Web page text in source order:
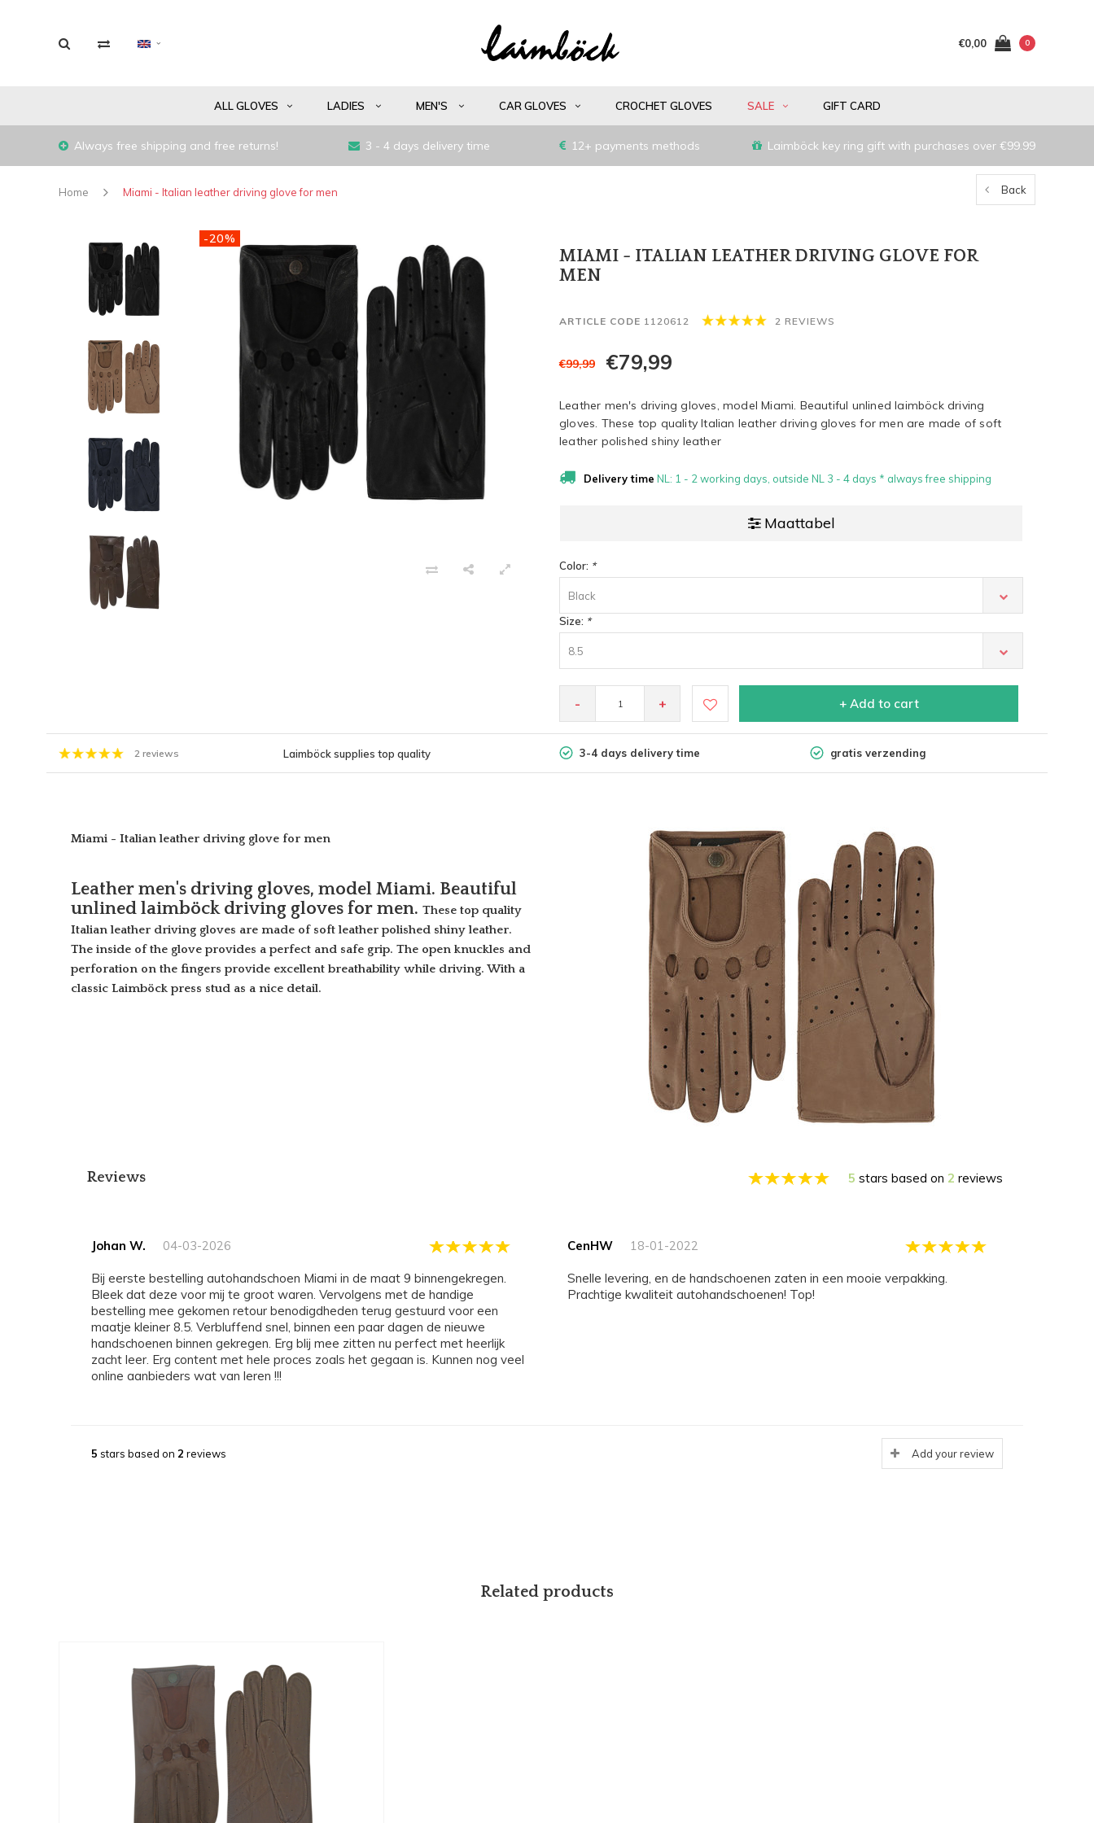
€0,00 0
ALL GLOVES LADIES MEN'S CAR GLOVES CROCHET GLOVES SALE GIFT CARD
Always free shipping and free returns! 3 - 4 days delivery time 12+ payments methods Laimböck key ring gift with purchases over €99.99
Home Miami - Italian leather driving glove for men Back
-20%
MIAMI - ITALIAN LEATHER DRIVING GLOVE FOR
MEN
ARTICLE CODE 1120612 2 REVIEWS
€99,99 €79,99
Leather men's driving gloves, model Miami. Beautiful unlined laimböck driving
gloves. These top quality Italian leather driving gloves for men are made of soft
leather polished shiny leather
Delivery time NL: 1 - 2 working days, outside NL 3 - 4 days * always free shipping
Maattabel
Color: *
Black
Size: *
8.5
- + + Add to cart
2 reviews Laimböck supplies top quality 3-4 days delivery time gratis verzending
Miami - Italian leather driving glove for men
Leather men's driving gloves, model Miami. Beautiful
unlined laimböck driving gloves for men. These top quality
Italian leather driving gloves are made of soft leather polished shiny leather.
The inside of the glove provides a perfect and safe grip. The open knuckles and
perforation on the fingers provide excellent breathability while driving. With a
classic Laimböck press stud as a nice detail.
Reviews 5 stars based on 2 reviews
Johan W. 04-03-2026
Bij eerste bestelling autohandschoen Miami in de maat 9 binnengekregen.
Bleek dat deze voor mij te groot waren. Vervolgens met de handige
bestelling mee gekomen retour benodigdheden terug gestuurd voor een
maatje kleiner 8.5. Verbluffend snel, binnen een paar dagen de nieuwe
handschoenen binnen gekregen. Erg blij mee zitten nu perfect met heerlijk
zacht leer. Erg content met hele proces zoals het gegaan is. Kunnen nog veel
online aanbieders wat van leren !!!
CenHW 18-01-2022
Snelle levering, en de handschoenen zaten in een mooie verpakking.
Prachtige kwaliteit autohandschoenen! Top!
5 stars based on 2 reviews Add your review
Related products